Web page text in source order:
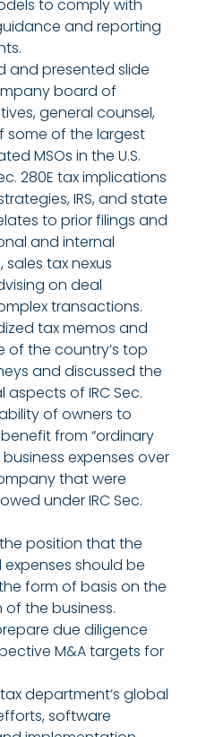
to comply with
and reporting
and presented slide
board of
general counsel,
some of the largest
MSOs in the U.S.
280E tax implications
IRS, and state
to prior filings and
and internal
sales tax nexus
on deal
transactions.
tax memos and
of the country’s top
and discussed the
of IRC Sec.
of owners to
from “ordinary
expenses over
that were
under IRC Sec.
position that the
should be
form of basis on the
the business.
due diligence
M&A targets for
department’s global
software